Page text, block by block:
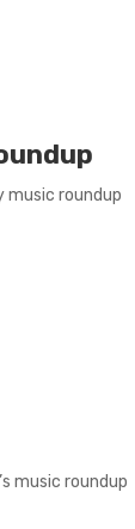
music roundup
music roundup